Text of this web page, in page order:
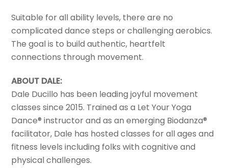
Suitable for all ability levels, there are no
complicated dance steps or challenging aerobics.
The goal is to build authentic, heartfelt
connections through movement.
ABOUT DALE:
Dale Ducillo has been leading joyful movement
classes since 2015. Trained as a Let Your Yoga
Dance® instructor and as an emerging Biodanza®
facilitator, Dale has hosted classes for all ages and
fitness levels including folks with cognitive and
physical challenges.